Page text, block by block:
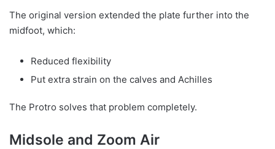
The original version extended the plate further into the
midfoot, which:
Reduced flexibility
Put extra strain on the calves and Achilles
The Protro solves that problem completely.
Midsole and Zoom Air